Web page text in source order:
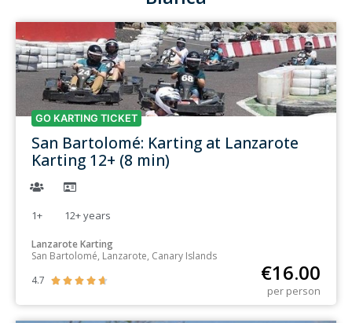
GO KARTING TICKET
San Bartolomé: Karting at Lanzarote
Karting 12+ (8 min)
1+ 12+years
Lanzarote Karting
San Bartolomé, Lanzarote, Canary Islands
4.7
     €16.00
per person